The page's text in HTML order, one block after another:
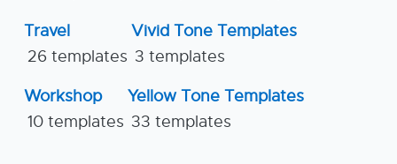
Travel
26 templates
Vivid Tone Templates
3 templates
Workshop
10 templates
Yellow Tone Templates
33 templates